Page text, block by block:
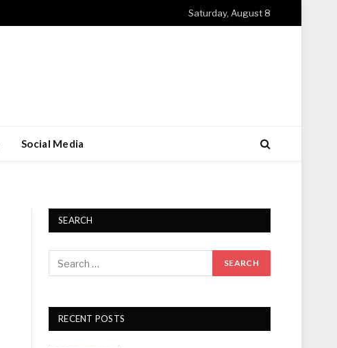
Saturday, August 8
Social Media
SEARCH
RECENT POSTS